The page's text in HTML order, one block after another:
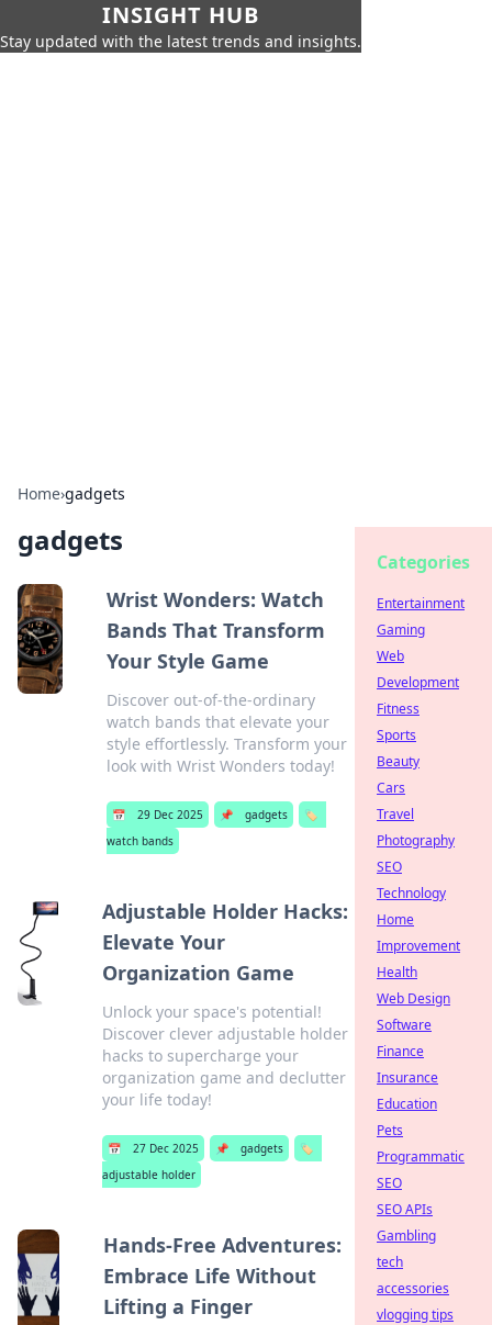
INSIGHT HUB
Stay updated with the latest trends and insights.
Home›gadgets
gadgets
Wrist Wonders: Watch
Bands That Transform
Your Style Game
Discover out-of-the-ordinary
watch bands that elevate your
style effortlessly. Transform your
look with Wrist Wonders today!
📅 29 Dec 2025 📌 gadgets
🏷️
watch bands
Adjustable Holder Hacks:
Elevate Your
Organization Game
Unlock your space's potential!
Discover clever adjustable holder
hacks to supercharge your
organization game and declutter
your life today!
📅 27 Dec 2025 📌 gadgets
🏷️
adjustable holder
Hands-Free Adventures:
Embrace Life Without
Lifting a Finger
Categories
Entertainment
Gaming
Web
Development
Fitness
Sports
Beauty
Cars
Travel
Photography
SEO
Technology
Home
Improvement
Health
Web Design
Software
Finance
Insurance
Education
Pets
Programmatic
SEO
SEO APIs
Gambling
tech
accessories
vlogging tips